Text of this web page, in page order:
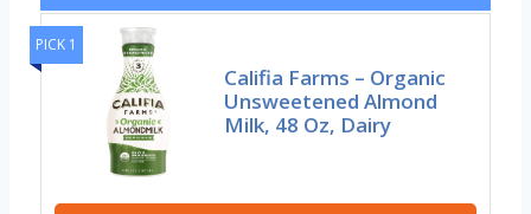
PICK 1
Califia Farms – Organic
Unsweetened Almond
Milk, 48 Oz, Dairy